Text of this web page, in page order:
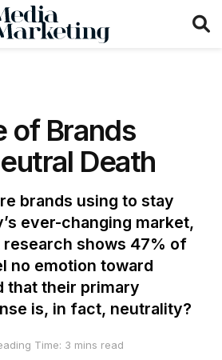
of Brands
Death
brands using to stay
ever-changing market,
shows 47% of
no emotion toward
that their primary
is, in fact, neutrality?
Time: 3 mins read